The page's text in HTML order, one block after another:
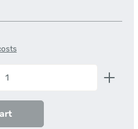
the desired amount or